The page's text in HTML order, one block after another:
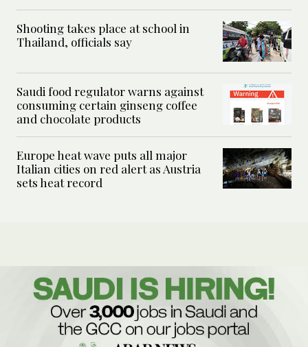
Shooting takes place at school in
Thailand, officials say
Saudi food regulator warns against
consuming certain ginseng coffee
and chocolate products
Europe heat wave puts all major
Italian cities on red alert as Austria
sets heat record